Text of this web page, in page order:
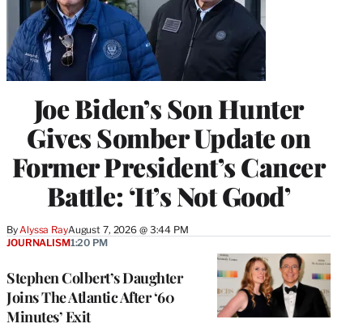
Joe Biden’s Son Hunter
Gives Somber Update on
Former President’s Cancer
Battle: ‘It’s Not Good’
ByAlyssa RayAugust 7, 2026 @ 3:44 PM
Stephen Colbert’s Daughter
Joins The Atlantic After ‘60
Minutes’ Exit
JOURNALISM1:20 PM